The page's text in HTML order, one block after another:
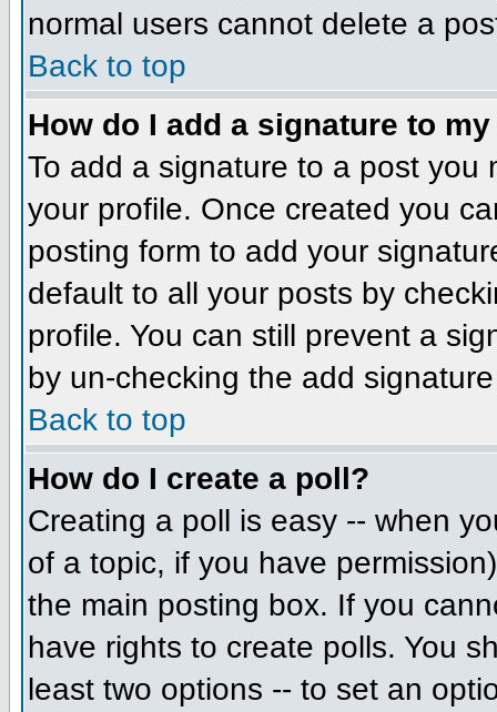
normal users cannot delete a
Back to top
How do I add a signature to
To add a signature to a post you
your profile. Once created you
posting form to add your
default to all your posts by
profile. You can still prevent a
by un-checking the add
Back to top
How do I create a poll?
Creating a poll is easy -- when
of a topic, if you have
the main posting box. If you
have rights to create polls. You
least two options -- to set an